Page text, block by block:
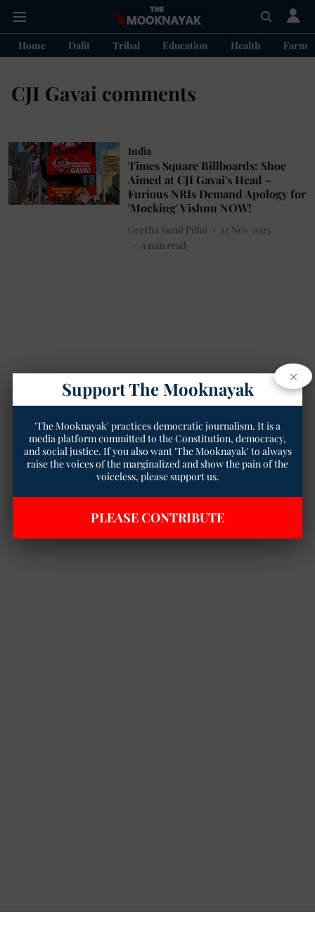
Home Dalit Tribal Education Health
CJI Gavai comments
India
Times Square Billboards: Shoe
Aimed at CJI Gavai's Head –
Furious NRIs Demand Apology for
'Mocking' Vishnu NOW!
Geetha Sunil Pillai
12 Nov 2025
3 min read
×
Support The Mooknayak
'The Mooknayak' practices democratic journalism. It is a
media platform committed to the Constitution, democracy,
and social justice. If you also want 'The Mooknayak' to always
raise the voices of the marginalized and show the pain of the
voiceless, please support us.
PLEASE CONTRIBUTE